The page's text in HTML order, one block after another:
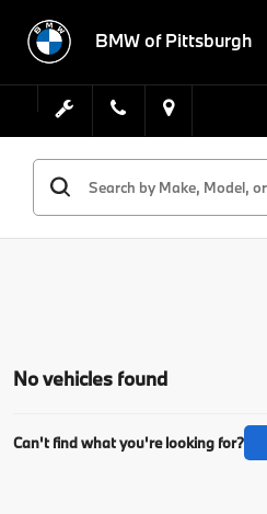
BMW of Pittsburgh
No vehicles found
Can't find what you're looking for?